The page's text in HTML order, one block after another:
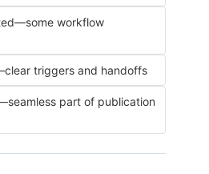
workflow
triggers and handoffs
part of publication